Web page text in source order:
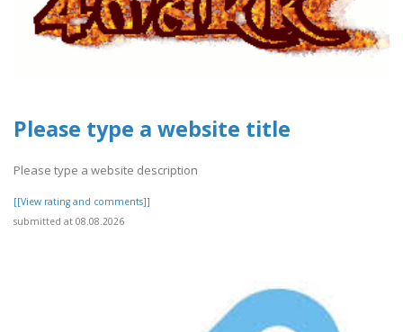
Please type a website title
Please type a website description
[[View rating and comments]]
submitted at 08.08.2026